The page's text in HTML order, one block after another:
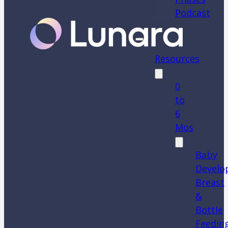
Podcast
Resources
0
to
6
Mos
Baby
Breast
&
Bottle